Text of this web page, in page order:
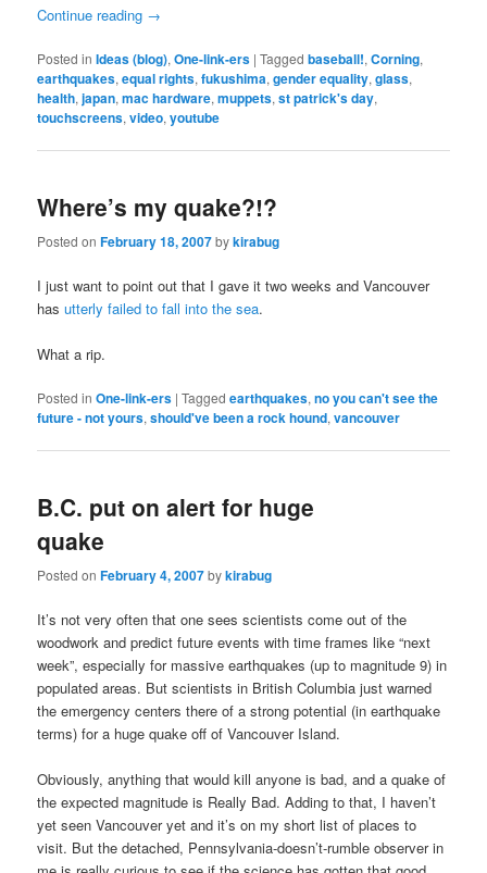
Continue reading →
Posted in Ideas (blog),One-link-ers |Tagged baseball!,Corning,
earthquakes,equal rights,fukushima,gender equality,glass,
health,japan,mac hardware,muppets,st patrick's day,
touchscreens,video,youtube
Where’s my quake?!?
Posted onFebruary 18, 2007bykirabug
I just want to point out that I gave it two weeks and Vancouver
hasutterly failed to fall into the sea.
What a rip.
Posted in One-link-ers |Tagged earthquakes,no you can't see the
future - not yours,should've been a rock hound,vancouver
B.C. put on alert for huge
quake
Posted onFebruary 4, 2007bykirabug
It’s not very often that one sees scientists come out of the
woodwork and predict future events with time frames like “next
week”, especially for massive earthquakes (up to magnitude 9) in
populated areas. But scientists in British Columbia just warned
the emergency centers there of a strong potential (in earthquake
terms) for a huge quake off of Vancouver Island.
Obviously, anything that would kill anyone is bad, and a quake of
the expected magnitude is Really Bad. Adding to that, I haven’t
yet seen Vancouver yet and it’s on my short list of places to
visit. But the detached, Pennsylvania-doesn’t-rumble observer in